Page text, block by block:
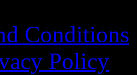
Conditions
Policy